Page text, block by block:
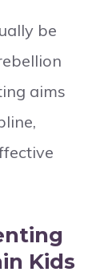
be
aims
Kids